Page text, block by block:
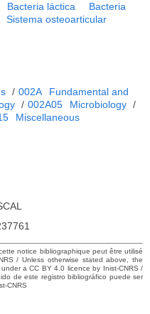
Bacteria láctica
Bacteria
Sistema osteoarticular
/ 002A
Fundamental and
/ 002A05 Microbiology /
Miscellaneous
notice bibliographique peut être utilisé
/ Unless otherwise stated above, the
a CC BY 4.0 licence by Inist-CNRS /
de este registro bibliográfico puede ser
CNRS